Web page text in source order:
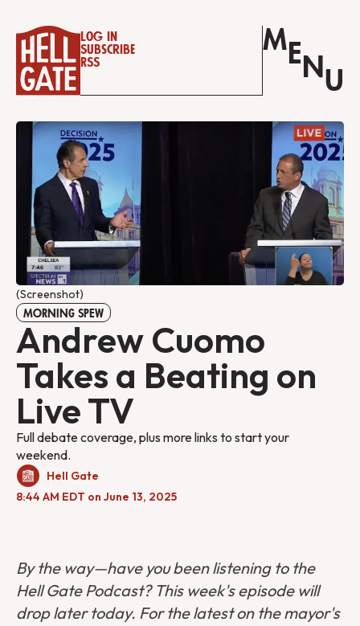
Log in
Subscribe
RSS
M E N U
(Screenshot)
MORNING SPEW
Andrew Cuomo
Takes a Beating on
Live TV
Full debate coverage, plus more links to start your
weekend.
Hell Gate
8:44 AM EDT on June 13, 2025
By the way—have you been listening to the
Hell Gate Podcast? This week's episode will
drop later today. For the latest on the mayor's